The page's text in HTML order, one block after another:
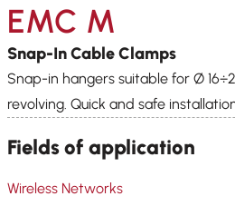
EMC M
Snap-In Cable Clamps
Snap-in hangers suitable for Ø
revolving. Quick and safe
Fields of application
Wireless Networks